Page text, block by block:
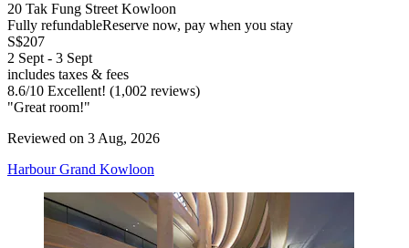
20 Tak Fung Street Kowloon
Fully refundableReserve now, pay when you stay
S$207
2 Sept - 3 Sept
includes taxes & fees
8.6/10 Excellent! (1,002 reviews)
"Great room!"
Reviewed on 3 Aug, 2026
Harbour Grand Kowloon